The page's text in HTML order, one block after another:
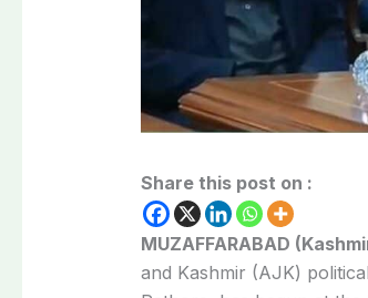
Share this post on :
MUZAFFARABAD
and Kashmir (AJK)